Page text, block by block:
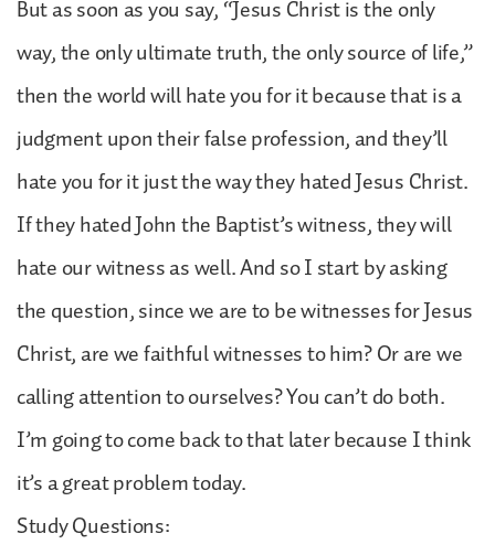
But as soon as you say, “Jesus Christ is the only
way, the only ultimate truth, the only source of life,”
then the world will hate you for it because that is a
judgment upon their false profession, and they’ll
hate you for it just the way they hated Jesus Christ.
If they hated John the Baptist’s witness, they will
hate our witness as well. And so I start by asking
the question, since we are to be witnesses for Jesus
Christ, are we faithful witnesses to him? Or are we
calling attention to ourselves? You can’t do both.
I’m going to come back to that later because I think
it’s a great problem today.
Study Questions: